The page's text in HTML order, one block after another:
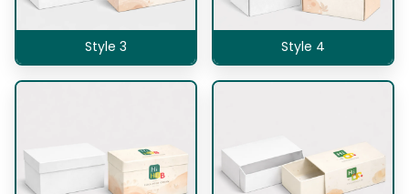
Style 3 Style 4